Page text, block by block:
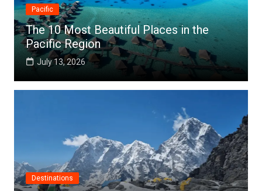
Pacific
The 10 Most Beautiful Places in the
Pacific Region
July 13, 2026
Destinations